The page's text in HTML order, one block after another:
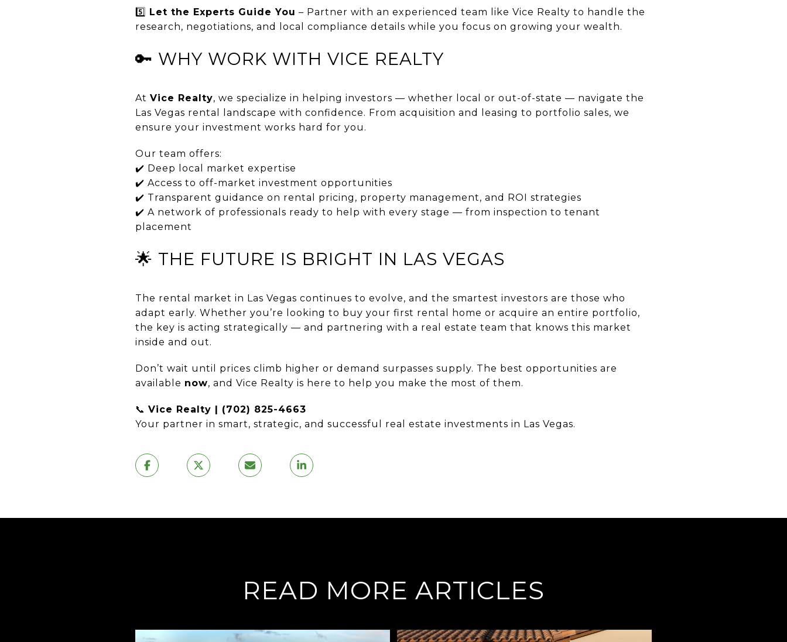
5️⃣ Let the Experts Guide You – Partner with an experienced team like Vice Realty to handle the
research, negotiations, and local compliance details while you focus on growing your wealth.
🔑 WHY WORK WITH VICE REALTY
At Vice Realty, we specialize in helping investors — whether local or out-of-state — navigate the
Las Vegas rental landscape with confidence. From acquisition and leasing to portfolio sales, we
ensure your investment works hard for you.
Our team offers:
✔️ Deep local market expertise
✔️ Access to off-market investment opportunities
✔️ Transparent guidance on rental pricing, property management, and ROI strategies
✔️ A network of professionals ready to help with every stage — from inspection to tenant
placement
🌟 THE FUTURE IS BRIGHT IN LAS VEGAS
The rental market in Las Vegas continues to evolve, and the smartest investors are those who
adapt early. Whether you’re looking to buy your first rental home or acquire an entire portfolio,
the key is acting strategically — and partnering with a real estate team that knows this market
inside and out.
Don’t wait until prices climb higher or demand surpasses supply. The best opportunities are
available now, and Vice Realty is here to help you make the most of them.
📞 Vice Realty | (702) 825-4663
Your partner in smart, strategic, and successful real estate investments in Las Vegas.
READ MORE ARTICLES